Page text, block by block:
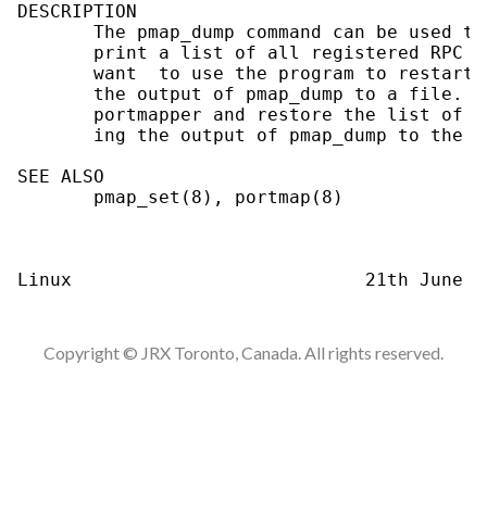
DESCRIPTION
The pmap_dump command can be used
print a list of all registered RPC
want  to use the program to restart
the output of pmap_dump to a file.
portmapper and restore the list of
ing the output of pmap_dump to the
SEE ALSO
       pmap_set(8), portmap(8)
Copyright © JRX Toronto, Canada. All rights reserved.